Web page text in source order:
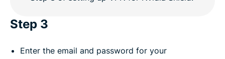
Step 3
Enter the email and password for your